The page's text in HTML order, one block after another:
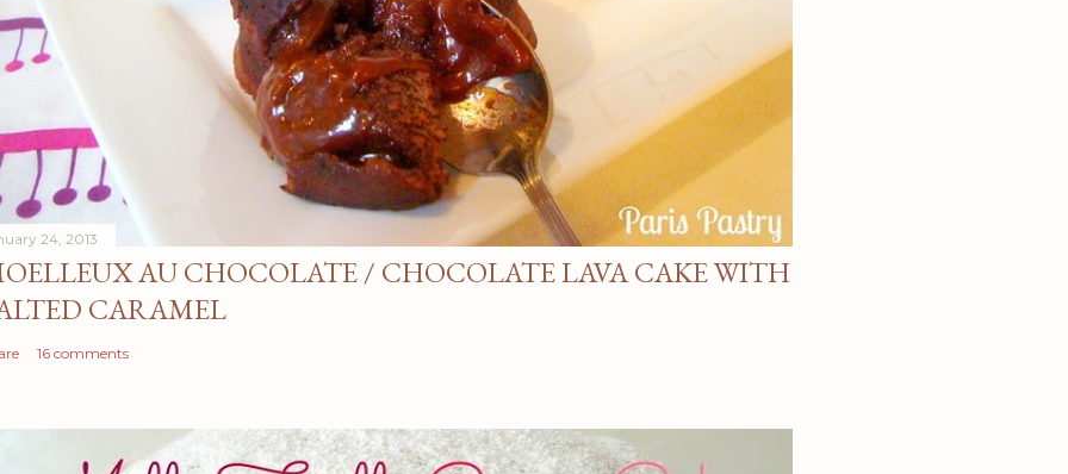
24, 2013
AU CHOCOLATE / CHOCOLATE LAVA CAKE WITH
CARAMEL
16 comments